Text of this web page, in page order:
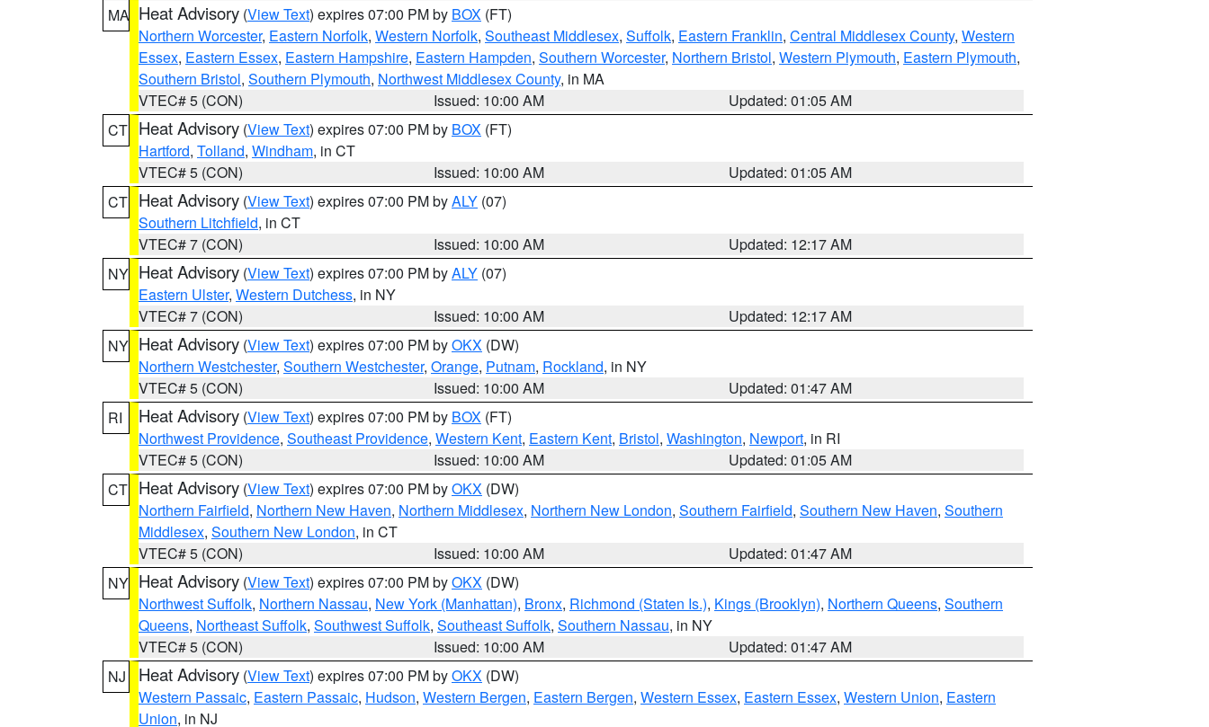
MA Heat Advisory (View Text) expires 07:00 PM by BOX (FT)
Northern Worcester, Eastern Norfolk, Western Norfolk, Southeast Middlesex, Suffolk, Eastern Franklin, Central Middlesex County, Western
Essex, Eastern Essex, Eastern Hampshire, Eastern Hampden, Southern Worcester, Northern Bristol, Western Plymouth, Eastern Plymouth,
Southern Bristol, Southern Plymouth, Northwest Middlesex County, in MA
VTEC# 5 (CON)
Issued: 10:00 AM
Updated: 01:05 AM
CT Heat Advisory (View Text) expires 07:00 PM by BOX (FT)
Hartford, Tolland, Windham, in CT
VTEC# 5 (CON)
Issued: 10:00 AM
Updated: 01:05 AM
CT Heat Advisory (View Text) expires 07:00 PM byALY (07)
Southern Litchfield, in CT
VTEC# 7 (CON)
Issued: 10:00 AM
Updated: 12:17 AM
NY Heat Advisory (View Text) expires 07:00 PM byALY (07)
Eastern Ulster, Western Dutchess, in NY
VTEC# 7 (CON)
Issued: 10:00 AM
Updated: 12:17 AM
NY Heat Advisory (View Text) expires 07:00 PM byOKX (DW)
Northern Westchester, Southern Westchester, Orange, Putnam, Rockland, in NY
VTEC# 5 (CON)
Issued: 10:00 AM
Updated: 01:47 AM
RI
Heat Advisory (View Text) expires 07:00 PM by BOX (FT)
Northwest Providence, Southeast Providence, Western Kent, Eastern Kent, Bristol, Washington, Newport, in RI
VTEC# 5 (CON)
Issued: 10:00 AM
Updated: 01:05 AM
CT Heat Advisory (View Text) expires 07:00 PM byOKX (DW)
Northern Fairfield, Northern New Haven, Northern Middlesex, Northern New London, Southern Fairfield, Southern New Haven, Southern
Middlesex, Southern New London, in CT
VTEC# 5 (CON)
Issued: 10:00 AM
Updated: 01:47 AM
NY Heat Advisory (View Text) expires 07:00 PM byOKX (DW)
Northwest Suffolk, Northern Nassau, New York (Manhattan), Bronx, Richmond (Staten Is.), Kings (Brooklyn), Northern Queens, Southern
Queens, Northeast Suffolk, Southwest Suffolk, Southeast Suffolk, Southern Nassau, in NY
VTEC# 5 (CON)
Issued: 10:00 AM
Updated: 01:47 AM
NJ
Heat Advisory (View Text) expires 07:00 PM byOKX (DW)
Western Passaic, Eastern Passaic, Hudson, Western Bergen, Eastern Bergen, Western Essex, Eastern Essex, Western Union, Eastern
Union, in NJ